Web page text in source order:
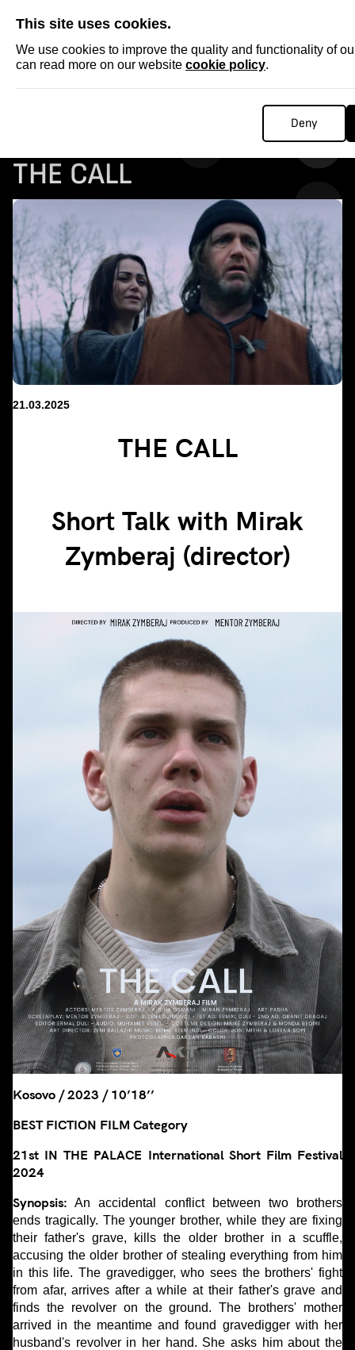
This site uses cookies.
We use cookies to improve the quality and functionality of
can read more on our website cookie policy.
Deny
COLLECTABLE STORIES:
THE CALL
21.03.2025
THE CALL
Short Talk with Mirak
Zymberaj (director)
Kosovo / 2023 / 10’18’’
BEST FICTION FILM Category
21st IN THE PALACE International Short Film Festival
2024
Synopsis: An accidental conflict between two brothers
ends tragically. The younger brother, while they are fixing
their father's grave, kills the older brother in a scuffle,
accusing the older brother of stealing everything from him
in this life. The gravedigger, who sees the brothers' fight
from afar, arrives after a while at their father's grave and
finds the revolver on the ground. The brothers' mother
arrived in the meantime and found gravedigger with her
husband's revolver in her hand. She asks him about the